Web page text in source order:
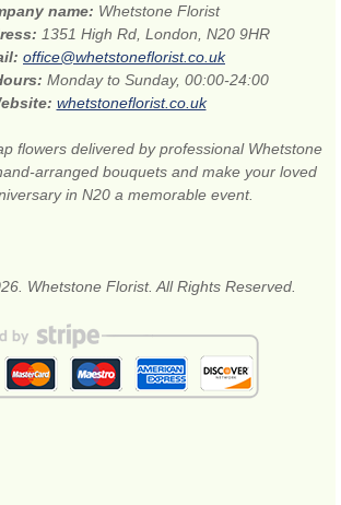
name: Whetstone Florist
1351 High Rd, London, N20 9HR
office@whetstoneflorist.co.uk
Monday to Sunday, 00:00-24:00
whetstoneflorist.co.uk
flowers delivered by professional Whetstone
arranged bouquets and make your loved
in N20 a memorable event.
Whetstone Florist. All Rights Reserved.